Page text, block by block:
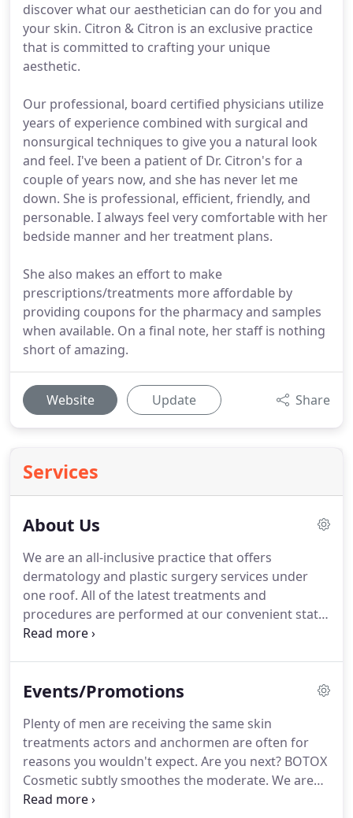
discover what our aesthetician can do for you and
your skin. Citron & Citron is an exclusive practice
that is committed to crafting your unique
aesthetic.
Our professional, board certified physicians utilize
years of experience combined with surgical and
nonsurgical techniques to give you a natural look
and feel. I've been a patient of Dr. Citron's for a
couple of years now, and she has never let me
down. She is professional, efficient, friendly, and
personable. I always feel very comfortable with her
bedside manner and her treatment plans.
She also makes an effort to make
prescriptions/treatments more affordable by
providing coupons for the pharmacy and samples
when available. On a final note, her staff is nothing
short of amazing.
Website Update Share
Services
About Us
We are an all-inclusive practice that offers
dermatology and plastic surgery services under
one roof. All of the latest treatments and
procedures are performed at our convenient state-
of-the-art facility in West Orange, New Jersey.
Livingston.Our advanced technology coupled with
together help ensure that patients achieve their
desired results.Our staff is its most valuable asset.
Events/Promotions
Plenty of men are receiving the same skin
treatments actors and anchormen are often for
reasons you wouldn't expect. Are you next? BOTOX
Cosmetic subtly smoothes the moderate. We are
offering permanent and reconstructive makeup to